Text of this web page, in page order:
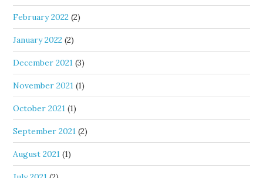
February 2022 (2)
January 2022 (2)
December 2021 (3)
November 2021 (1)
October 2021 (1)
September 2021 (2)
August 2021 (1)